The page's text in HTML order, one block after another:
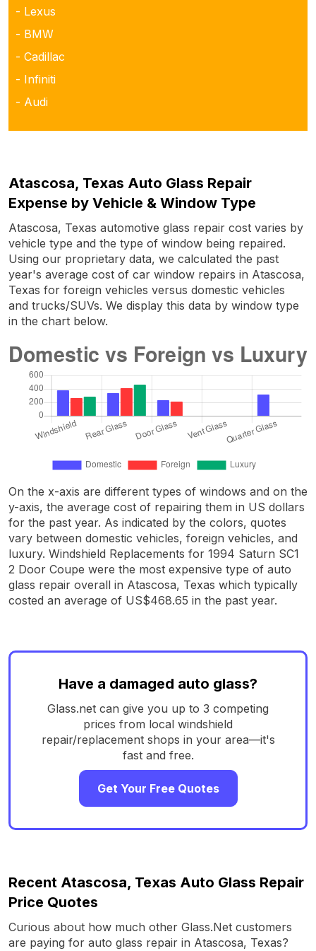
- Lexus
- BMW
- Cadillac
- Infiniti
- Audi
Atascosa, Texas Auto Glass Repair
Expense by Vehicle & Window Type
Atascosa, Texas automotive glass repair cost varies by
vehicle type and the type of window being repaired.
Using our proprietary data, we calculated the past
year's average cost of car window repairs in Atascosa,
Texas for foreign vehicles versus domestic vehicles
and trucks/SUVs. We display this data by window type
in the chart below.
On the x-axis are different types of windows and on the
y-axis, the average cost of repairing them in US dollars
for the past year. As indicated by the colors, quotes
vary between domestic vehicles, foreign vehicles, and
luxury. Windshield Replacements for 1994 Saturn SC1
2 Door Coupe were the most expensive type of auto
glass repair overall in Atascosa, Texas which typically
costed an average of US$468.65 in the past year.
Have a damaged auto glass?
Glass.net can give you up to 3 competing
prices from local windshield
repair/replacement shops in your area—it's
fast and free.
Get Your Free Quotes
Recent Atascosa, Texas Auto Glass Repair
Price Quotes
Curious about how much other Glass.Net customers
are paying for auto glass repair in Atascosa, Texas?